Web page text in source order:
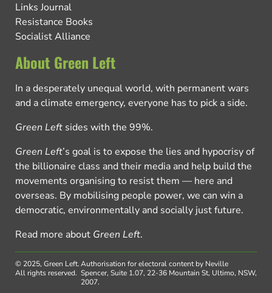
Links Journal
Resistance Books
Socialist Alliance
About Green Left
In a desperately unequal world, with permanent wars
and a climate emergency, everyone has to pick a side.
Green Left sides with the 99%.
Green Left’s goal is to expose the lies and hypocrisy of
the billionaire class and their media and help build the
movements organising to resist them — here and
overseas. By mobilising people power, we can win a
democratic, environmentally and socially just future.
Read more about Green Left.
© 2025, Green Left.
All rights reserved.
Authorisation for electoral content by Neville
Spencer, Suite 1.07, 22-36 Mountain St, Ultimo, NSW,
2007.